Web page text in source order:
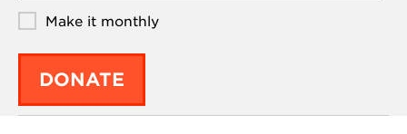
Make it monthly
DONATE